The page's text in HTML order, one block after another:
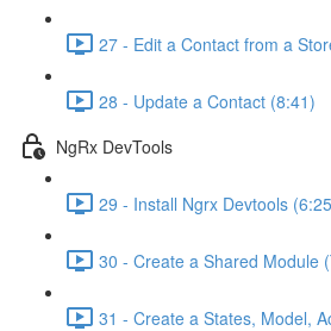
27 - Edit a Contact from a
28 - Update a Contact (8:41)
NgRx DevTools
29 - Install Ngrx Devtools
30 - Create a Shared Module
31 - Create a States, Model,